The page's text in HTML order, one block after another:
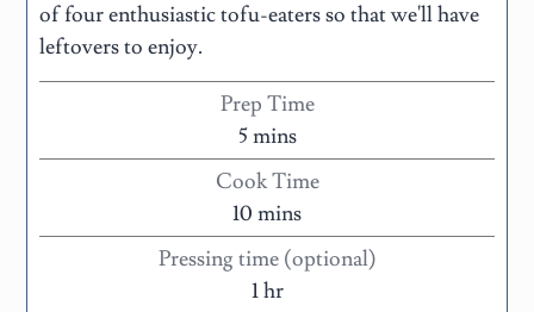
of four enthusiastic tofu-eaters so that we'll have
leftovers to enjoy.
Prep Time
5mins
Cook Time
10 mins
Pressing time (optional)
1hr